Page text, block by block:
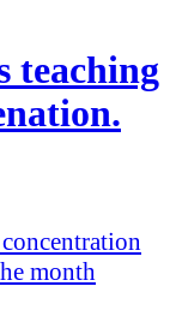
teaching